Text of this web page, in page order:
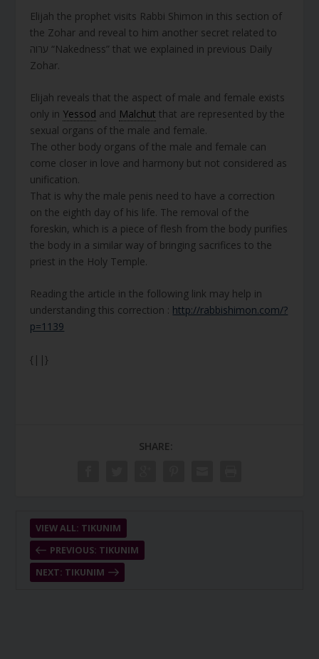
Elijah the prophet visits Rabbi Shimon in this section of
the Zohar and reveal to him another secret related to
ערוה “Nakedness” that we explained in previous Daily
Zohar.
Elijah reveals that the aspect of male and female exists
only in Yessod and Malchut that are represented by the
sexual organs of the male and female.
The other body organs of the male and female can
come closer in love and harmony but not considered as
unification.
That is why the male penis need to have a correction
on the eighth day of his life. The removal of the
foreskin, which is a piece of flesh from the body purifies
the body in a similar way of bringing sacrifices to the
priest in the Holy Temple.
Reading the article in the following link may help in
understanding this correction : http://rabbishimon.com/?
p=1139
{||}
SHARE:
PREVIOUS: TIKUNIM
VIEW ALL: TIKUNIM
NEXT: TIKUNIM